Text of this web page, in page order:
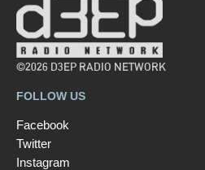
©2026 D3EP RADIO NETWORK
FOLLOW US
Facebook
Twitter
Instagram